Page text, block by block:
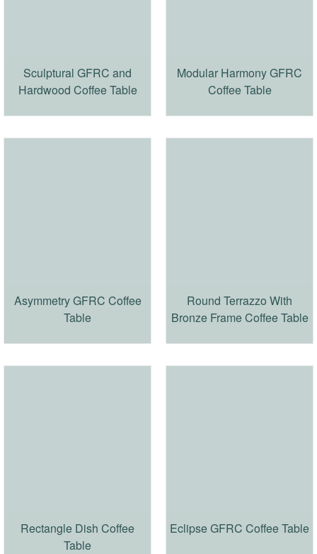
Sculptural GFRC and
Hardwood Coffee Table
Modular Harmony GFRC
Coffee Table
Asymmetry GFRC Coffee
Table
Round Terrazzo With
Bronze Frame Coffee Table
Rectangle Dish Coffee
Table
Eclipse GFRC Coffee Table